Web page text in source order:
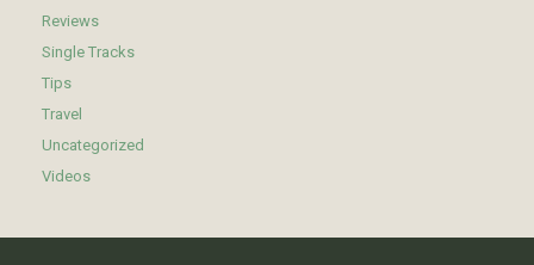
Reviews
Single Tracks
Tips
Travel
Uncategorized
Videos